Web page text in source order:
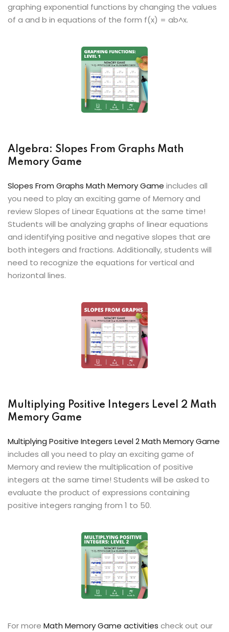
graphing exponential functions by changing the values
of a and b in equations of the form f(x) = ab^x.
Algebra: Slopes From Graphs Math
Memory Game
Slopes From Graphs Math Memory Game includes all
you need to play an exciting game of Memory and
review Slopes of Linear Equations at the same time!
Students will be analyzing graphs of linear equations
and identifying positive and negative slopes that are
both integers and fractions. Additionally, students will
need to recognize the equations for vertical and
horizontal lines.
Multiplying Positive Integers Level 2 Math
Memory Game
Multiplying Positive Integers Level 2 Math Memory Game
includes all you need to play an exciting game of
Memory and review the multiplication of positive
integers at the same time! Students will be asked to
evaluate the product of expressions containing
positive integers ranging from 1 to 50.
For more Math Memory Game activities check out our